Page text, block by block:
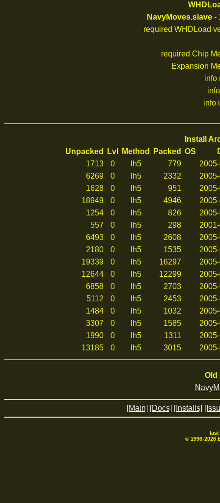
NavyMoves.slave-
required WHDLoad
required Chip
Expansion
info
info
Install
Unpacked
Lvl Method Packed OS
1713
0 lh5 779
6269
0 lh5 2332
1628
0 lh5 951
18949
0 lh5 4946
1254
0 lh5 826
557
0 lh5 298
6493
0 lh5 2608
2180
0 lh5 1535
19339
0 lh5 16297
12644
0 lh5 12299
6858
0 lh5 2703
5112
0 lh5 2453
1484
0 lh5 1032
3307
0 lh5 1585
1990
0 lh5 1311
13185
0 lh5 3015
Old
[Main] [Docs] [Installs]
© 1996-2026